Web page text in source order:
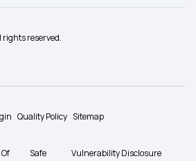
reserved.
Quality Policy Sitemap
Safe
Vulnerability Disclosure